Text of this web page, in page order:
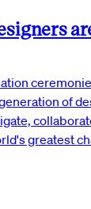
of
greatest